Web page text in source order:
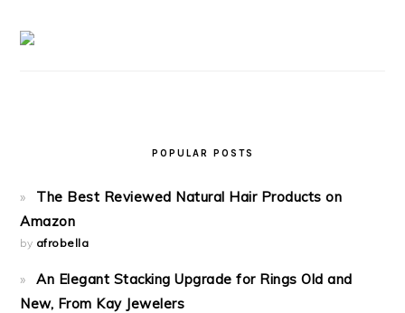
POPULAR POSTS
The Best Reviewed Natural Hair Products on
Amazon
by afrobella
An Elegant Stacking Upgrade for Rings Old and
New, From Kay Jewelers